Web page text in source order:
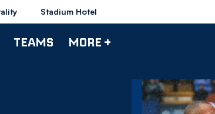
Stadium Hotel
TEAMS MORE +